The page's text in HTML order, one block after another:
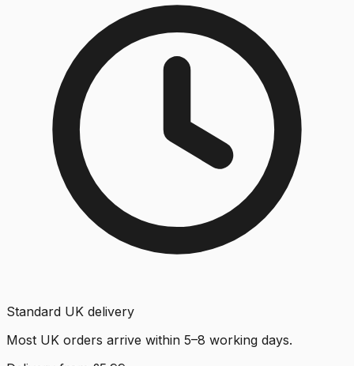
Standard UK delivery
Most UK orders arrive within 5–8 working days.